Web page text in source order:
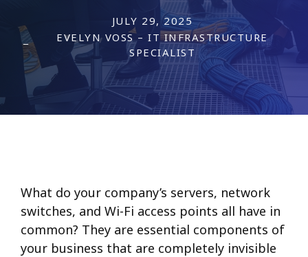
JULY 29, 2025
EVELYN VOSS – IT INFRASTRUCTURE
SPECIALIST
What do your company’s servers, network
switches, and Wi-Fi access points all have in
common? They are essential components of
your business that are completely invisible